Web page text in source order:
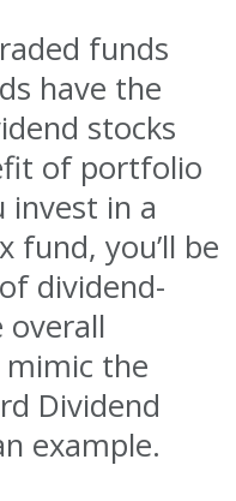
funds
have the
stocks
of portfolio
invest in a
fund, you’ll be
dividend-
overall
the
Dividend
example.